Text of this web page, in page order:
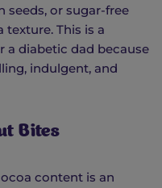
seeds, or sugar-free
texture. This is a
a diabetic dad because
indulgent, and
Bites
content is an